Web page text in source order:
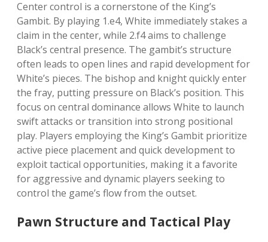
Center control is a cornerstone of the King’s
Gambit. By playing 1.e4, White immediately stakes a
claim in the center, while 2.f4 aims to challenge
Black’s central presence. The gambit’s structure
often leads to open lines and rapid development for
White’s pieces. The bishop and knight quickly enter
the fray, putting pressure on Black’s position. This
focus on central dominance allows White to launch
swift attacks or transition into strong positional
play. Players employing the King’s Gambit prioritize
active piece placement and quick development to
exploit tactical opportunities, making it a favorite
for aggressive and dynamic players seeking to
control the game’s flow from the outset.
Pawn Structure and Tactical Play